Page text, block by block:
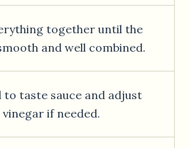
together until the
and well combined.
to taste sauce and adjust
if needed.